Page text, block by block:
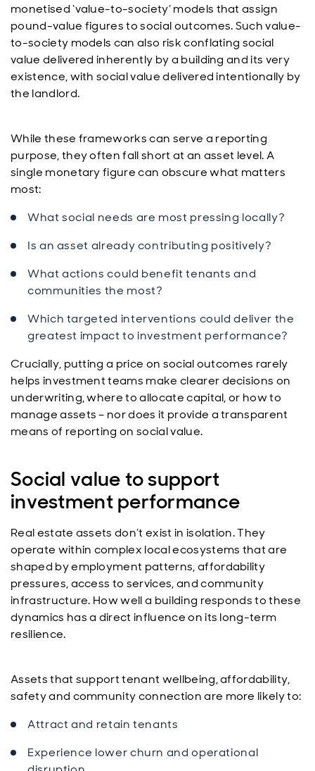
monetised ‘value-to-society’ models that assign
pound-value figures to social outcomes. Such value-
to-society models can also risk conflating social
value delivered inherently by a building and its very
existence, with social value delivered intentionally by
the landlord.
While these frameworks can serve a reporting
purpose, they often fall short at an asset level. A
single monetary figure can obscure what matters
most:
What social needs are most pressing locally?
Is an asset already contributing positively?
What actions could benefit tenants and
communities the most?
Which targeted interventions could deliver the
greatest impact to investment performance?
Crucially, putting a price on social outcomes rarely
helps investment teams make clearer decisions on
underwriting, where to allocate capital, or how to
manage assets – nor does it provide a transparent
means of reporting on social value.
Social value to support
investment performance
Real estate assets don’t exist in isolation. They
operate within complex local ecosystems that are
shaped by employment patterns, affordability
pressures, access to services, and community
infrastructure. How well a building responds to these
dynamics has a direct influence on its long-term
resilience.
Assets that support tenant wellbeing, affordability,
safety and community connection are more likely to:
Attract and retain tenants
Experience lower churn and operational